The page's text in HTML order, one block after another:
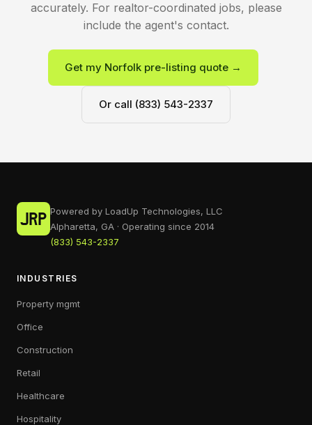
accurately. For realtor-coordinated jobs, please
include the agent's contact.
Get my Norfolk pre-listing quote →
Or call (833) 543-2337
Powered by LoadUp Technologies, LLC
Alpharetta, GA · Operating since 2014
(833) 543-2337
INDUSTRIES
Property mgmt
Office
Construction
Retail
Healthcare
Hospitality